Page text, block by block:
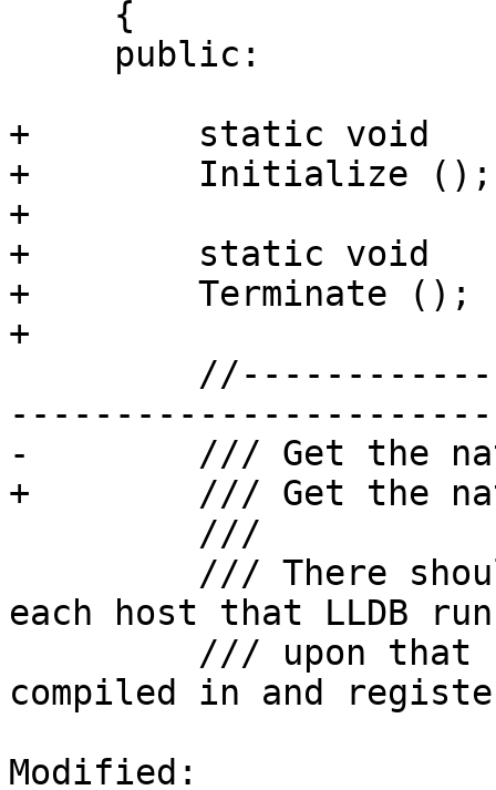
+        static void
+        Initialize ();
+
+        static void
+        Terminate ();
+
-        /// Get the
+        /// Get the
each host that LLDB
compiled in and
Modified: